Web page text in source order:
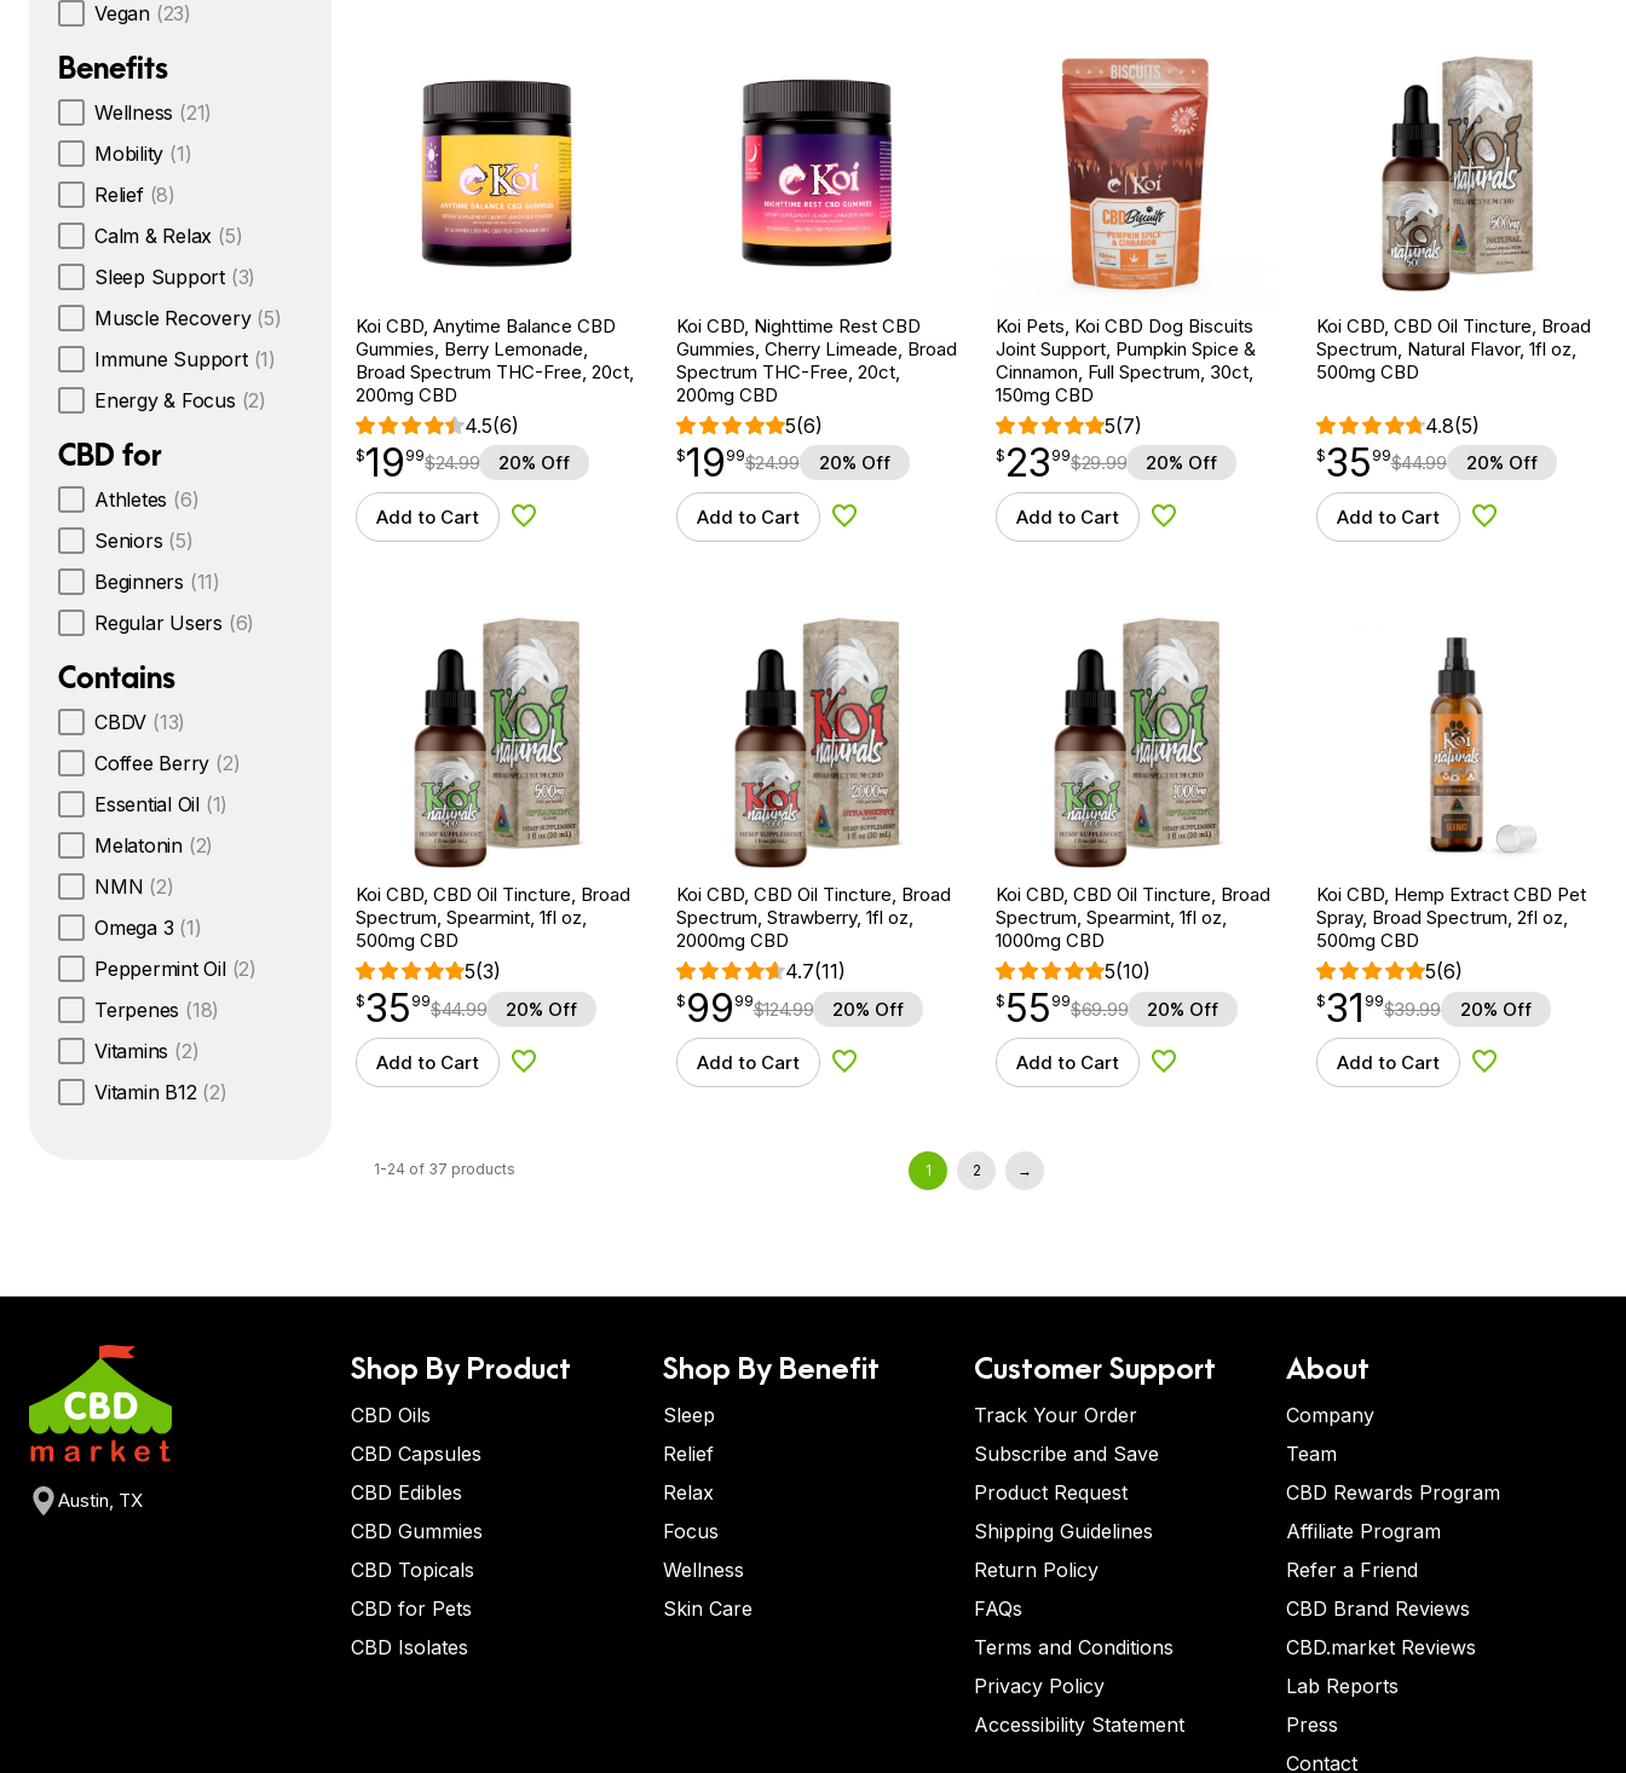
Vegan (23)
Benefits
Wellness (21)
Mobility (1)
Relief (8)
Calm & Relax (5)
Sleep Support (3)
Muscle Recovery (5)
Immune Support (1)
Energy & Focus (2)
CBD for
Athletes (6)
Seniors (5)
Beginners (11)
Regular Users (6)
Contains
CBDV (13)
Coffee Berry (2)
Essential Oil (1)
Melatonin (2)
NMN (2)
Omega 3 (1)
Peppermint Oil (2)
Terpenes (18)
Vitamins (2)
Vitamin B12 (2)
Koi CBD, Anytime Balance CBD
Gummies, Berry Lemonade,
Broad Spectrum THC-Free, 20ct,
200mg CBD
4.5(6)
$19.99
$19
point 99$24.99 20% Off
Add to Cart Add to Wishlist
Koi CBD, Nighttime Rest CBD
Gummies, Cherry Limeade, Broad
Spectrum THC-Free, 20ct,
200mg CBD
5(6)
$19.99
$19
point 99$24.99 20% Off
Add to Cart Add to Wishlist
Koi Pets, Koi CBD Dog Biscuits
Joint Support, Pumpkin Spice &
Cinnamon, Full Spectrum, 30ct,
150mg CBD
5(7)
$23.99
$ 23
point 99$29.99 20% Off
Add to Cart Add to Wishlist
Koi CBD, CBD Oil Tincture, Broad
Spectrum, Natural Flavor, 1fl oz,
500mg CBD
4.8(5)
$35.99
$35
point 99$44.99 20% Off
Add to Cart Add to Wishlist
Koi CBD, CBD Oil Tincture, Broad
Spectrum, Spearmint, 1fl oz,
500mg CBD
5(3)
$35.99
$35
point 99$44.99 20% Off
Add to Cart Add to Wishlist
Koi CBD, CBD Oil Tincture, Broad
Spectrum, Strawberry, 1fl oz,
2000mg CBD
4.7(11)
$99.99
$ 99
point 99$124.99 20% Off
Add to Cart Add to Wishlist
Koi CBD, CBD Oil Tincture, Broad
Spectrum, Spearmint, 1fl oz,
1000mg CBD
5(10)
$55.99
$ 55
point 99$69.99 20% Off
Add to Cart Add to Wishlist
Koi CBD, Hemp Extract CBD Pet
Spray, Broad Spectrum, 2fl oz,
500mg CBD
5(6)
$31.99
$31
point 99$39.99 20% Off
Add to Cart Add to Wishlist
1-24 of 37 products 1 2 →
Austin, TX
Shop By Product
CBD Oils
CBD Capsules
CBD Edibles
CBD Gummies
CBD Topicals
CBD for Pets
CBD Isolates
Shop By Benefit
Sleep
Relief
Relax
Focus
Wellness
Skin Care
Customer Support
Track Your Order
Subscribe and Save
Product Request
Shipping Guidelines
Return Policy
FAQs
Terms and Conditions
Privacy Policy
Accessibility Statement
About
Company
Team
CBD Rewards Program
Affiliate Program
Refer a Friend
CBD Brand Reviews
CBD.market Reviews
Lab Reports
Press
Contact